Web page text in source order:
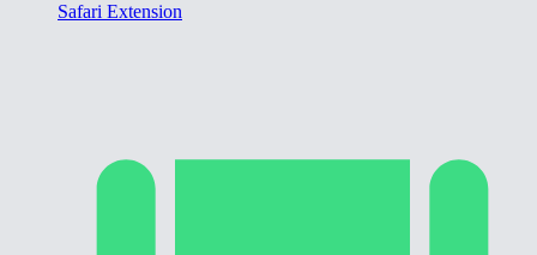
Safari Extension